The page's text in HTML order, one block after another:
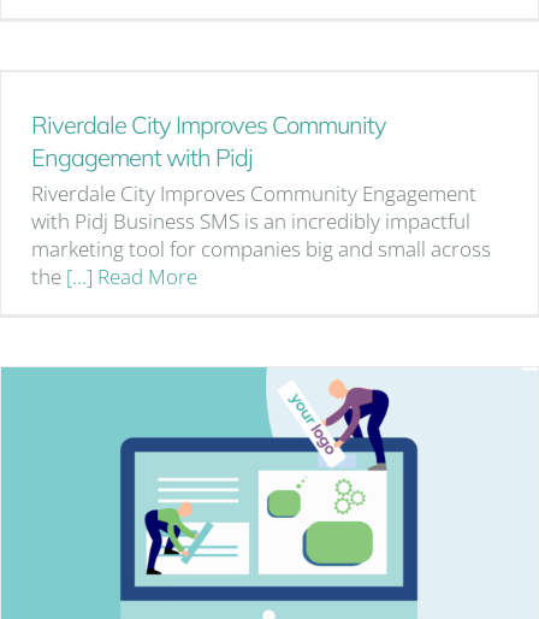
Riverdale City Improves Community
Engagement with Pidj
Riverdale City Improves Community Engagement
with Pidj Business SMS is an incredibly impactful
marketing tool for companies big and small across
the […] Read More